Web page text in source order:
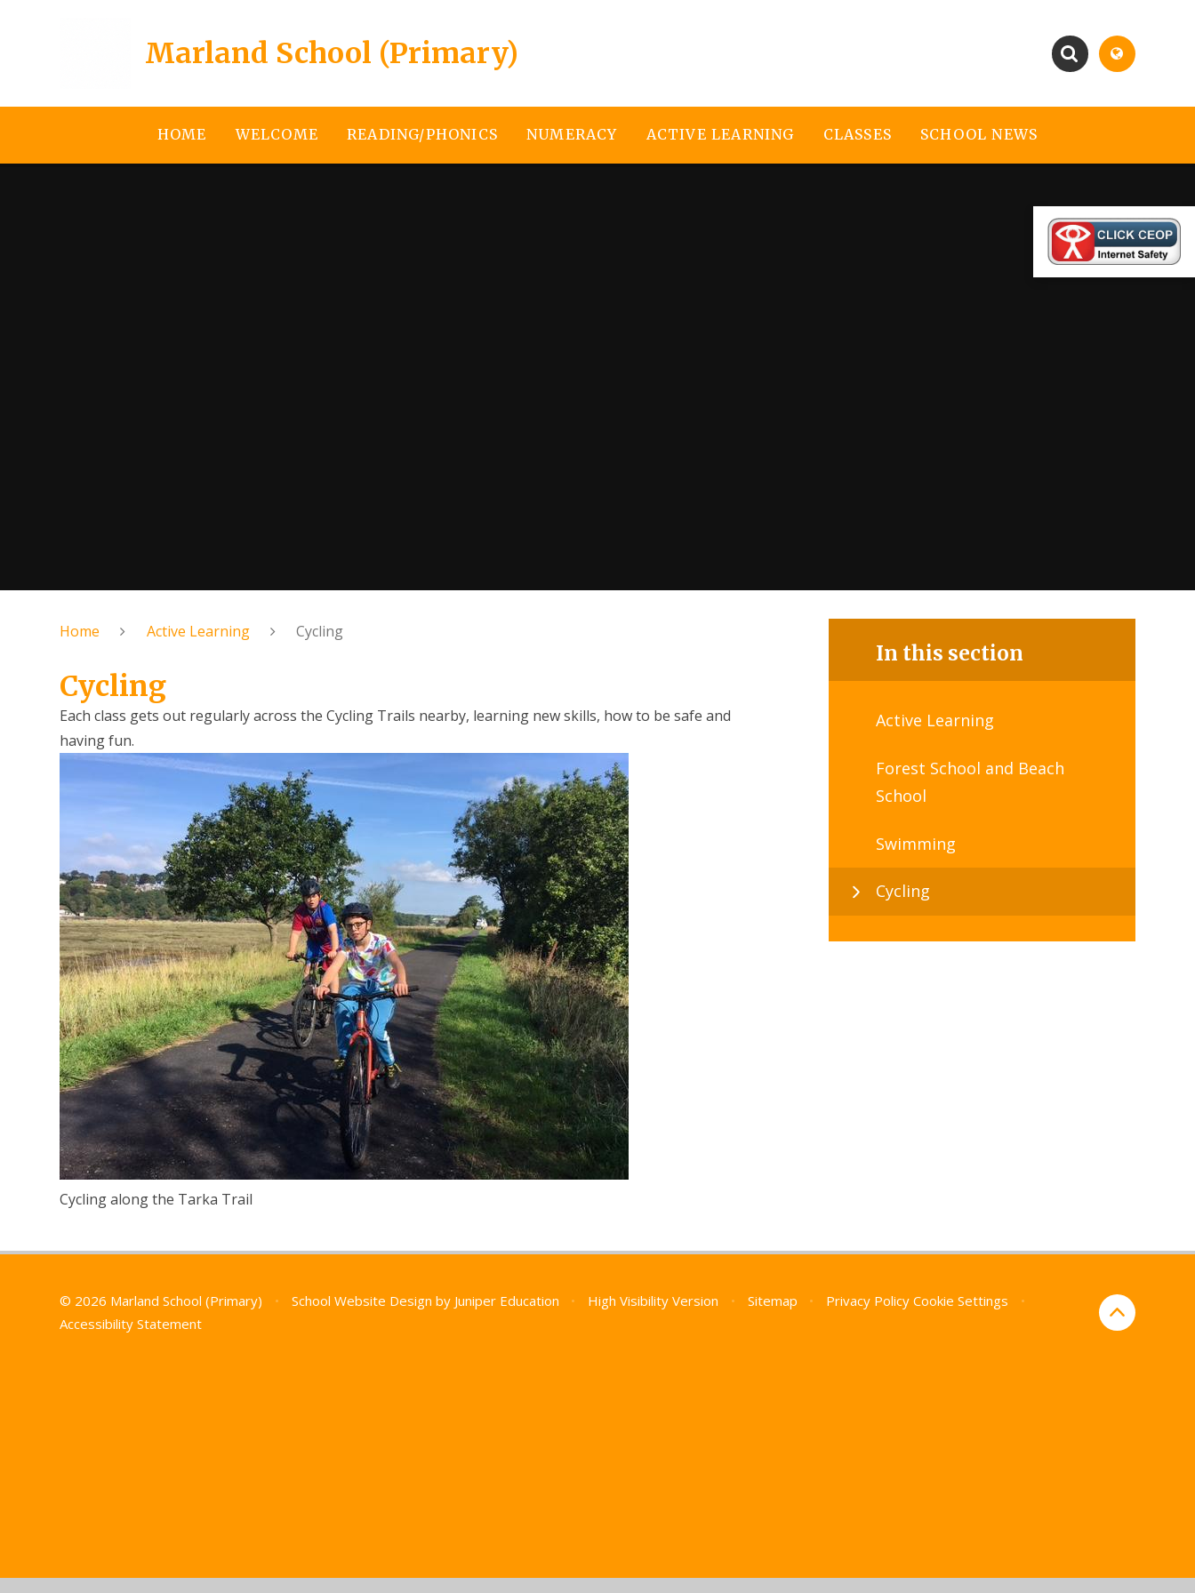
Marland School (Primary)
HOME WELCOME READING/PHONICS NUMERACY ACTIVE LEARNING CLASSES SCHOOL NEWS
Home Active Learning Cycling
Cycling
Each class gets out regularly across the Cycling Trails nearby, learning new skills, how to be safe and
having fun.
Cycling along the Tarka Trail
In this section
Active Learning
Forest School and Beach
School
Swimming
Cycling
© 2026 Marland School (Primary) • School Website Design by Juniper Education • High Visibility Version • Sitemap • Privacy Policy Cookie Settings
•
Accessibility Statement